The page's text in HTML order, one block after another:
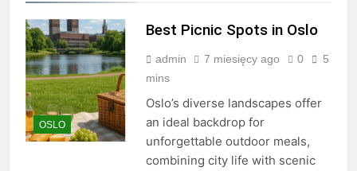
OSLO
Best Picnic Spots in Oslo
admin 7 miesięcy ago 0
5
mins
Oslo’s diverse landscapes offer
an ideal backdrop for
unforgettable outdoor meals,
combining city life with scenic